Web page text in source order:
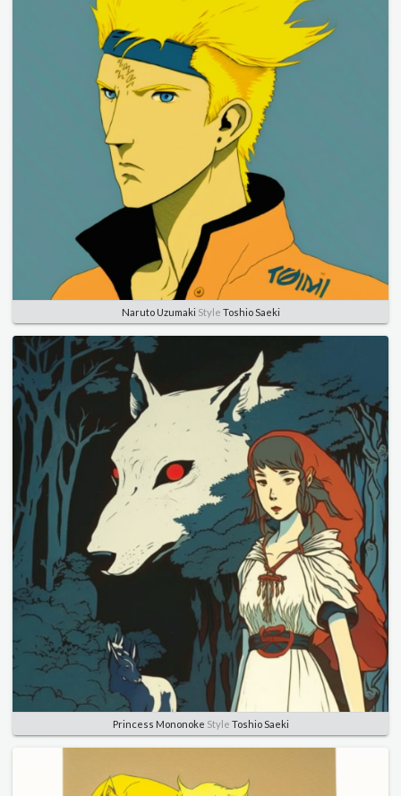
Naruto Uzumaki Style Toshio Saeki
Princess Mononoke Style Toshio Saeki